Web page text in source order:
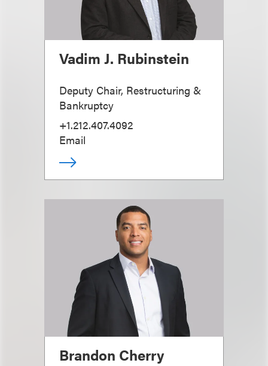
Vadim J. Rubinstein
Deputy Chair, Restructuring &
Bankruptcy
+1.212.407.4092
Email
Brandon Cherry